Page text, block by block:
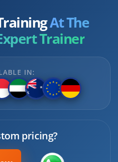
At The
Trainer
IN:
pricing?